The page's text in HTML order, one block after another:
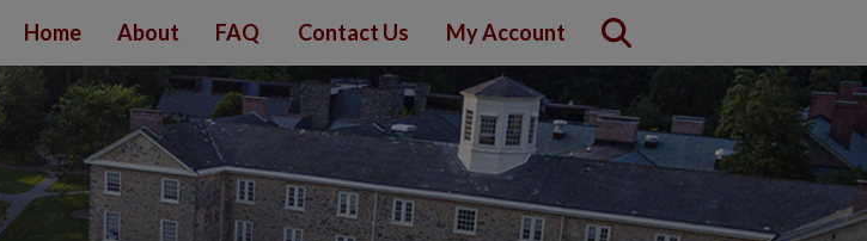
Home About FAQ Contact Us My Account